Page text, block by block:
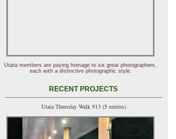
Utata members are paying homage to six great photographers,
each with a distinctive photographic style.
RECENT PROJECTS
Utata Thursday Walk 913 (5 entries)